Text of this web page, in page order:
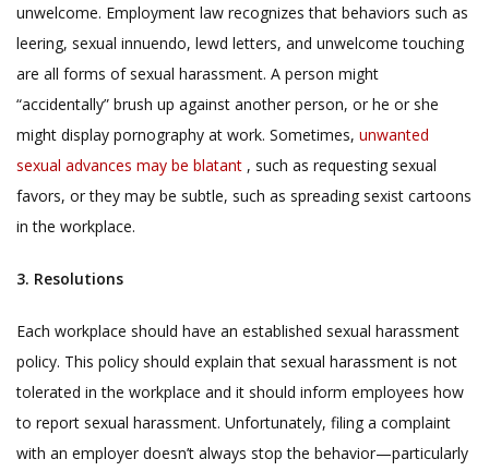
unwelcome. Employment law recognizes that behaviors such as
leering, sexual innuendo, lewd letters, and unwelcome touching
are all forms of sexual harassment. A person might
“accidentally” brush up against another person, or he or she
might display pornography at work. Sometimes, unwanted
sexual advances may be blatant , such as requesting sexual
favors, or they may be subtle, such as spreading sexist cartoons
in the workplace.
3. Resolutions
Each workplace should have an established sexual harassment
policy. This policy should explain that sexual harassment is not
tolerated in the workplace and it should inform employees how
to report sexual harassment. Unfortunately, filing a complaint
with an employer doesn’t always stop the behavior—particularly